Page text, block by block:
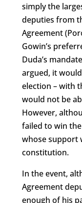
simply the
deputies from
Agreement
Gowin’s
Duda’s
argued, it
election – with
would not be
However,
failed to win
whose support
constitution.
In the event,
Agreement
enough of his